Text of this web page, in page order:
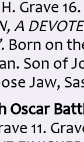
Grave
A
Born on
Son of
Jaw,
Oscar
11.